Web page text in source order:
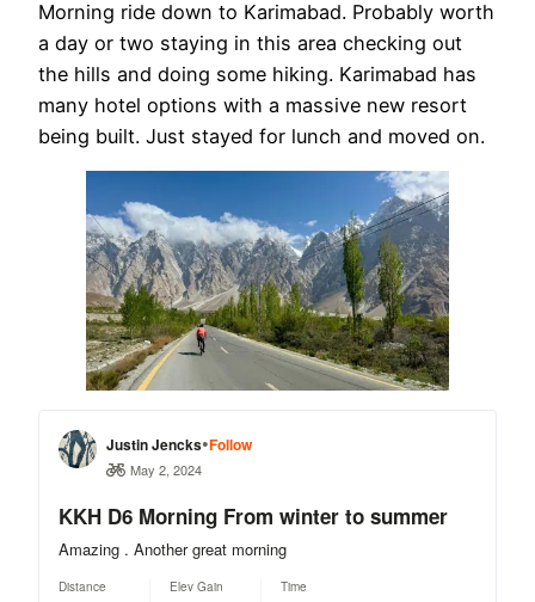
Morning ride down to Karimabad. Probably worth
a day or two staying in this area checking out
the hills and doing some hiking. Karimabad has
many hotel options with a massive new resort
being built. Just stayed for lunch and moved on.